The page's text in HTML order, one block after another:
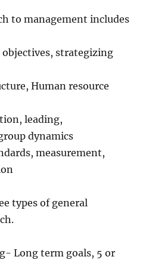
to management includes
strategizing
Human resource
leading,
dynamics
measurement,
types of general
Long term goals, 5 or